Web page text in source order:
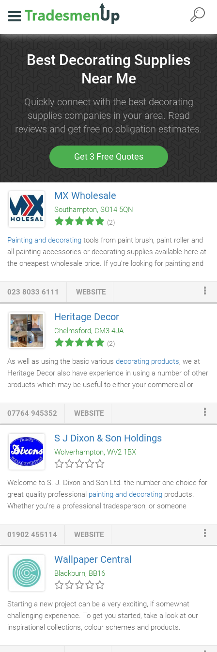
Best Decorating Supplies
Near Me
Quickly connect with the best decorating
supplies companies in your area. Read
reviews and get free no obligation estimates.
Get 3 Free Quotes
MX Wholesale
Southampton, SO14 5QN
(2)
Painting and decorating tools from paint brush, paint roller and
all painting accessories or decorating supplies available here at
the cheapest wholesale price. If you're looking for painting and
have a range of items that will help your customers get the job
have everything they need, whether they're painting the ceiling
or walls or intricate detailing. You can browse through our range
of cheap paint brushes and cheap painting accessories, as
these are high-quality products at very reasonable prices.
023 8033 6111 WEBSITE
Heritage Decor
Chelmsford, CM3 4JA
(2)
As well as using the basic various decorating products, we at
Heritage Decor also have experience in using a number of other
products which may be useful to either your commercial or
products remove up to 32 coats of paint in one application and
are Ideal to remove emulsion and dispersion paints, household
paints, polyurethane coatings, shellac,epoxy coatings
component paints, powder coatings, glazes, marine coatings,
taar oil combinations, lead based paint, graffiti, industrial
coatings, fire protection coating and wax staining from facades
(facade), windows, brick walls, sandstone, lime stone, steel,
copper, aluminium, brass, metal, wood, pipelines, bridges,
concrete, stone, masonry, fireplaces (fireplace) and glass.
07764 945352 WEBSITE
S J Dixon & Son Holdings
Wolverhampton, WV2 1BX
Welcome to S. J. Dixon and Son Ltd. the number one choice for
great quality professional painting and decorating products.
Whether you're a professional tradesperson, or someone
wallpaper and
Wolverhampton. With over 160 years of experience in the
painting & decorating business S.
01902 455114 WEBSITE
Wallpaper Central
Blackburn, BB16
Starting a new project can be a very exciting, if somewhat
challenging experience. To get you started, take a look at our
inspirational collections, colour schemes and products.